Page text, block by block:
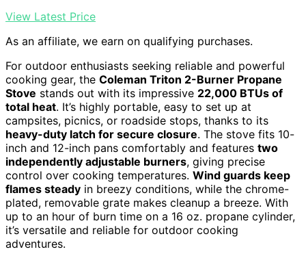
View Latest Price
As an affiliate, we earn on qualifying purchases.
For outdoor enthusiasts seeking reliable and powerful
cooking gear, the Coleman Triton 2-Burner Propane
Stove stands out with its impressive 22,000 BTUs of
total heat. It’s highly portable, easy to set up at
campsites, picnics, or roadside stops, thanks to its
heavy-duty latch for secure closure. The stove fits 10-
inch and 12-inch pans comfortably and features two
independently adjustable burners, giving precise
control over cooking temperatures. Wind guards keep
flames steady in breezy conditions, while the chrome-
plated, removable grate makes cleanup a breeze. With
up to an hour of burn time on a 16 oz. propane cylinder,
it’s versatile and reliable for outdoor cooking
adventures.